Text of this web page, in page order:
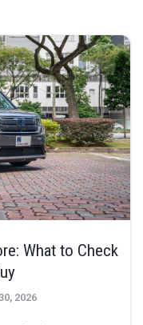
What to Check
2026